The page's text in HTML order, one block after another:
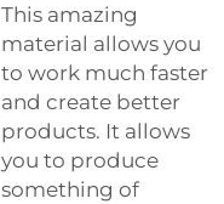
This amazing
material allows you
to work much faster
and create better
products. It allows
you to produce
something of